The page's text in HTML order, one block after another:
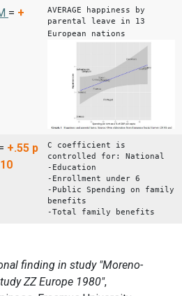
= +
AVERAGE happiness by
parental leave in 13
European nations
+.55 p
C coefficient is
controlled for: National
-Education
-Enrollment under 6
-Public Spending on family
benefits
-Total family benefits